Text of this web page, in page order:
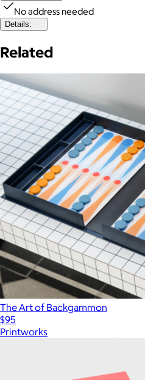
No address needed
Details:
Related
The Art of Backgammon
$95
Printworks